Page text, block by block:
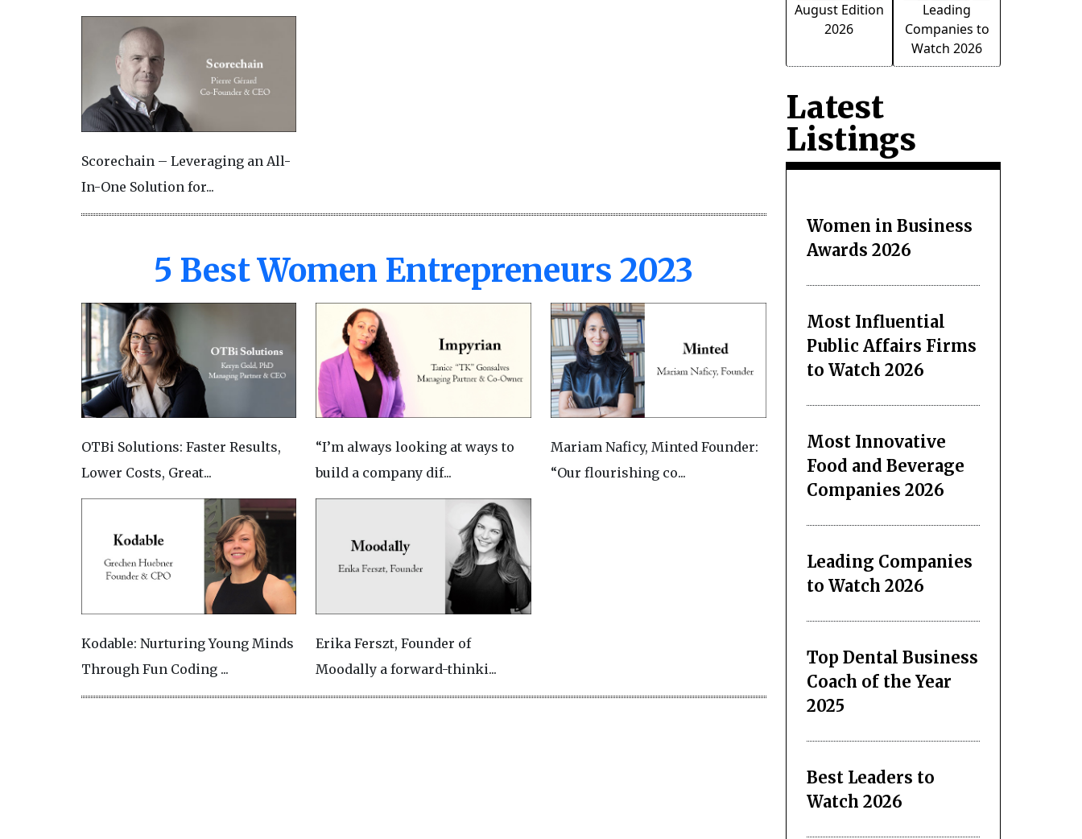
Scorechain – Leveraging an All-
In-One Solution for...
5 Best Women Entrepreneurs 2023
OTBi Solutions: Faster Results,
Lower Costs, Great...
“I’m always looking at ways to
build a company dif...
Mariam Naficy, Minted Founder:
“Our flourishing co...
Kodable: Nurturing Young Minds
Through Fun Coding ...
Erika Ferszt, Founder of
Moodally a forward-thinki...
August Edition
2026
Leading
Companies to
Watch 2026
Latest
Listings
Women in Business
Awards 2026
Most Influential
Public Affairs Firms
to Watch 2026
Most Innovative
Food and Beverage
Companies 2026
Leading Companies
to Watch 2026
Top Dental Business
Coach of the Year
2025
Best Leaders to
Watch 2026